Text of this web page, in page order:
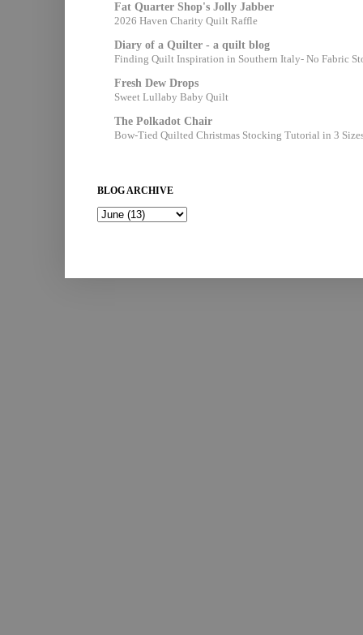
Fat Quarter Shop's Jolly Jabber
2026 Haven Charity Quilt Raffle
Diary of a Quilter - a quilt blog
Finding Quilt Inspiration in Southern Italy- No Fabric
Fresh Dew Drops
Sweet Lullaby Baby Quilt
The Polkadot Chair
Bow-Tied Quilted Christmas Stocking Tutorial in 3
BLOG ARCHIVE